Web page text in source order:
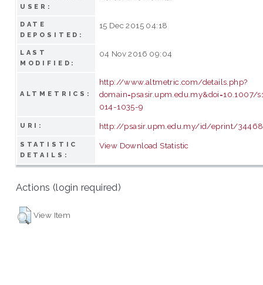
USER:
DATE
DEPOSITED:
15 Dec 2015 04:18
LAST
MODIFIED:
04 Nov 2016 09:04
ALTMETRICS:
http://www.altmetric.com/details.php?
domain=psasir.upm.edu.my&doi=10.1007/
014-1035-9
URI: http://psasir.upm.edu.my/id/eprint/34468
STATISTIC
DETAILS:
View Download Statistic
Actions (login required)
View Item